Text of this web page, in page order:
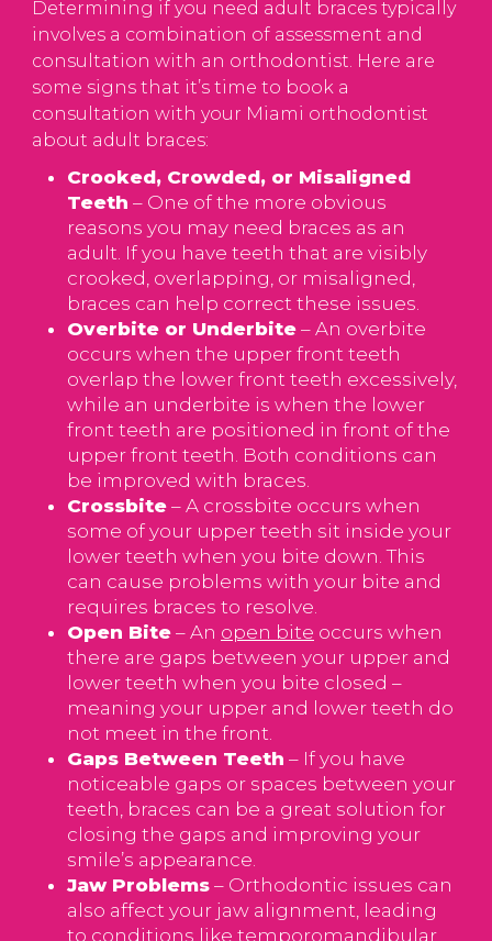
Determining if you need adult braces typically
involves a combination of assessment and
consultation with an orthodontist. Here are
some signs that it’s time to book a
consultation with your Miami orthodontist
about adult braces:
Crooked, Crowded, or Misaligned
Teeth – One of the more obvious
reasons you may need braces as an
adult. If you have teeth that are visibly
crooked, overlapping, or misaligned,
braces can help correct these issues.
Overbite or Underbite – An overbite
occurs when the upper front teeth
overlap the lower front teeth excessively,
while an underbite is when the lower
front teeth are positioned in front of the
upper front teeth. Both conditions can
be improved with braces.
Crossbite – A crossbite occurs when
some of your upper teeth sit inside your
lower teeth when you bite down. This
can cause problems with your bite and
requires braces to resolve.
Open Bite – An open bite occurs when
there are gaps between your upper and
lower teeth when you bite closed –
meaning your upper and lower teeth do
not meet in the front.
Gaps Between Teeth – If you have
noticeable gaps or spaces between your
teeth, braces can be a great solution for
closing the gaps and improving your
smile’s appearance.
Jaw Problems – Orthodontic issues can
also affect your jaw alignment, leading
to conditions like temporomandibular